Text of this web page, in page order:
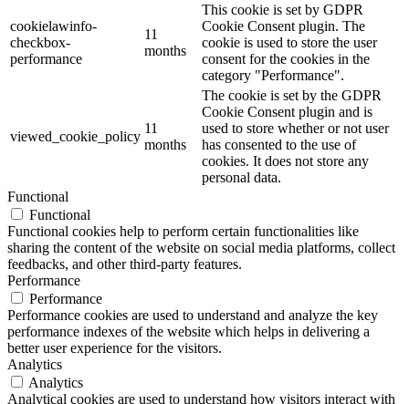
cookielawinfo-
checkbox-
performance
11
months
This cookie is set by GDPR
Cookie Consent plugin. The
cookie is used to store the user
consent for the cookies in the
category "Performance".
viewed_cookie_policy
11
months
The cookie is set by the GDPR
Cookie Consent plugin and is
used to store whether or not user
has consented to the use of
cookies. It does not store any
personal data.
Functional
Functional
Functional cookies help to perform certain functionalities like
sharing the content of the website on social media platforms, collect
feedbacks, and other third-party features.
Performance
Performance
Performance cookies are used to understand and analyze the key
performance indexes of the website which helps in delivering a
better user experience for the visitors.
Analytics
Analytics
Analytical cookies are used to understand how visitors interact with